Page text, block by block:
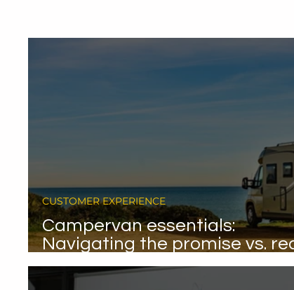
Campervan essentials:
Navigating the promise vs.
gap.
CUSTOMER EXPERIENCE